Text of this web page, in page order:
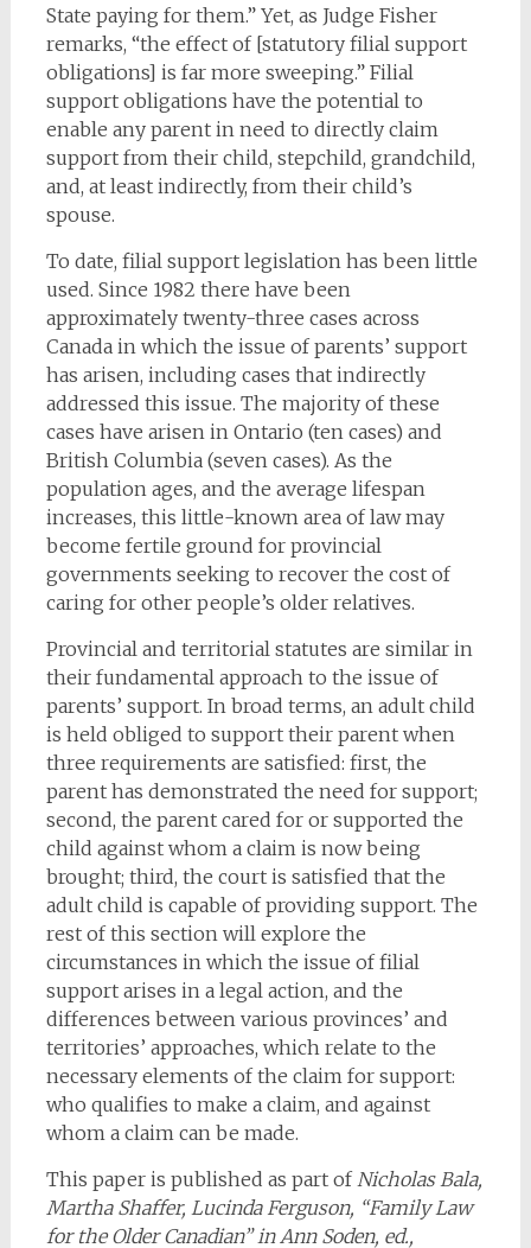
State paying for them.” Yet, as Judge Fisher
remarks, “the effect of [statutory filial support
obligations] is far more sweeping.” Filial
support obligations have the potential to
enable any parent in need to directly claim
support from their child, stepchild, grandchild,
and, at least indirectly, from their child’s
spouse.
To date, filial support legislation has been little
used. Since 1982 there have been
approximately twenty-three cases across
Canada in which the issue of parents’ support
has arisen, including cases that indirectly
addressed this issue. The majority of these
cases have arisen in Ontario (ten cases) and
British Columbia (seven cases). As the
population ages, and the average lifespan
increases, this little-known area of law may
become fertile ground for provincial
governments seeking to recover the cost of
caring for other people’s older relatives.
Provincial and territorial statutes are similar in
their fundamental approach to the issue of
parents’ support. In broad terms, an adult child
is held obliged to support their parent when
three requirements are satisfied: first, the
parent has demonstrated the need for support;
second, the parent cared for or supported the
child against whom a claim is now being
brought; third, the court is satisfied that the
adult child is capable of providing support. The
rest of this section will explore the
circumstances in which the issue of filial
support arises in a legal action, and the
differences between various provinces’ and
territories’ approaches, which relate to the
necessary elements of the claim for support:
who qualifies to make a claim, and against
whom a claim can be made.
This paper is published as part ofNicholas Bala,
Martha Shaffer, Lucinda Ferguson, “Family Law
for the Older Canadian” in Ann Soden, ed.,